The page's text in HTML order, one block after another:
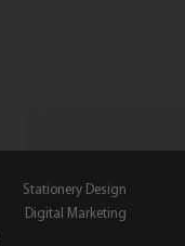
Stationery Design
Digital Marketing